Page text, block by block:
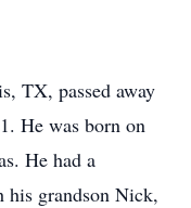
TX, passed away
He was born on
He had a
grandson Nick,